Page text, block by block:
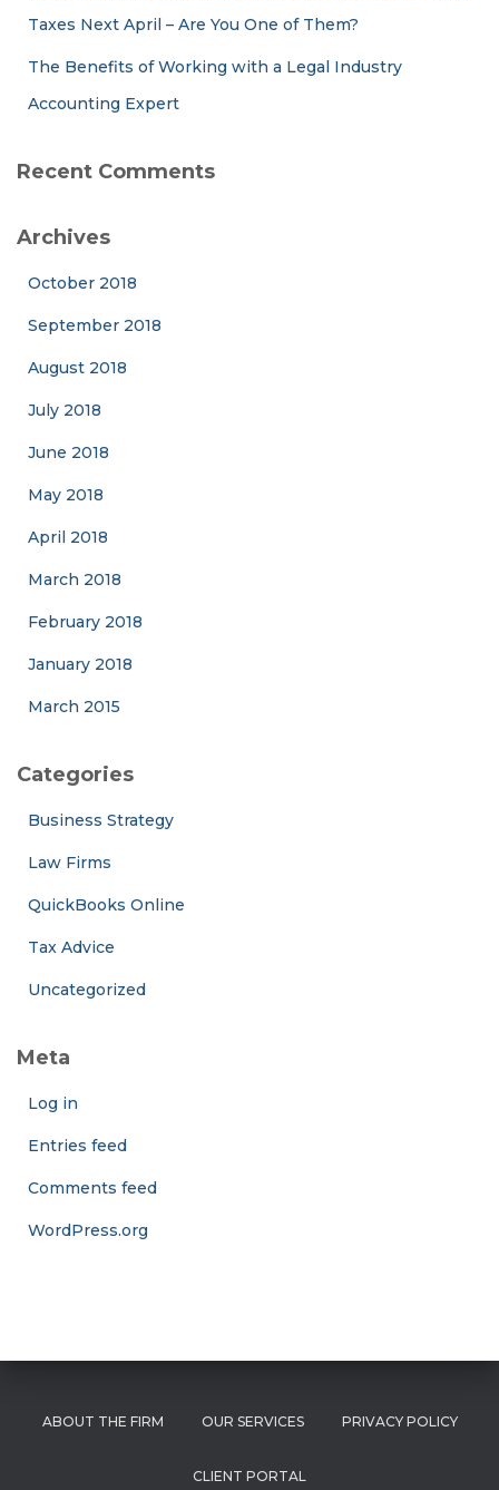
Taxes Next April – Are You One of Them?
The Benefits of Working with a Legal Industry
Accounting Expert
Recent Comments
Archives
October 2018
September 2018
August 2018
July 2018
June 2018
May 2018
April 2018
March 2018
February 2018
January 2018
March 2015
Categories
Business Strategy
Law Firms
QuickBooks Online
Tax Advice
Uncategorized
Meta
Log in
Entries feed
Comments feed
WordPress.org
ABOUT THE FIRM OUR SERVICES PRIVACY POLICY
CLIENT PORTAL